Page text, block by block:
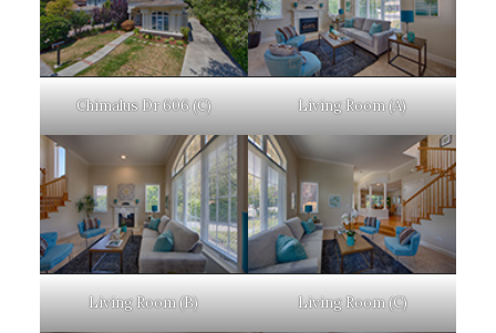
Chimalus Dr 606 (C) Living Room (A)
Living Room (B) Living Room (C)